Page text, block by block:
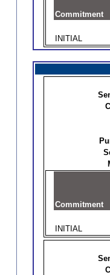
Commitment
INITIAL
Commitment
INITIAL